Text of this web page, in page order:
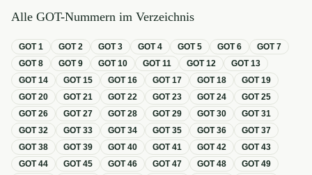
Alle GOT-Nummern im Verzeichnis
GOT1 GOT2 GOT3 GOT4 GOT5 GOT6 GOT7
GOT8 GOT9 GOT10 GOT11 GOT12 GOT13
GOT14 GOT15 GOT16 GOT17 GOT18 GOT19
GOT20 GOT21 GOT22 GOT23 GOT24 GOT25
GOT26 GOT27 GOT28 GOT29 GOT30 GOT31
GOT32 GOT33 GOT34 GOT35 GOT36 GOT37
GOT38 GOT39 GOT40 GOT41 GOT42 GOT43
GOT44 GOT45 GOT46 GOT47 GOT48 GOT49